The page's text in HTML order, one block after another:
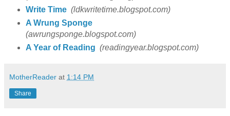
Write Time (ldkwritetime.blogspot.com)
A Wrung Sponge
(awrungsponge.blogspot.com)
A Year of Reading (readingyear.blogspot.com)
MotherReader at 1:14 PM
Share